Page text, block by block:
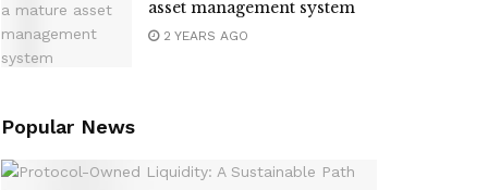
asset management system
2 YEARS AGO
Popular News